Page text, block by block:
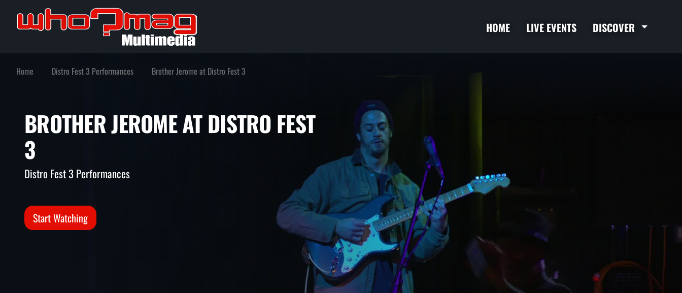
HOME LIVE EVENTS DISCOVER
Home Distro Fest 3 Performances Brother Jerome at Distro Fest 3
BROTHER JEROME AT DISTRO FEST
3
Distro Fest 3 Performances
Start Watching